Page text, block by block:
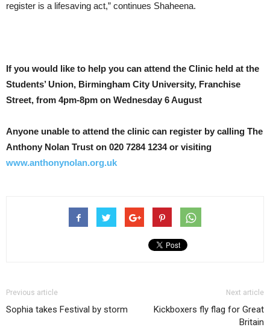
register is a lifesaving act,” continues Shaheena.
If you would like to help you can attend the Clinic held at the
Students’ Union, Birmingham City University, Franchise
Street, from 4pm-8pm on Wednesday 6 August
Anyone unable to attend the clinic can register by calling The
Anthony Nolan Trust on 020 7284 1234 or visiting
www.anthonynolan.org.uk
Previous article
Sophia takes Festival by storm
Next article
Kickboxers fly flag for Great
Britain